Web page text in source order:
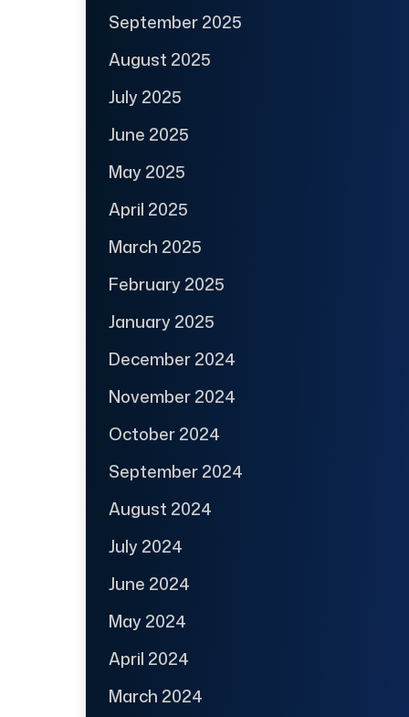
September 2025
August 2025
July 2025
June 2025
May 2025
April 2025
March 2025
February 2025
January 2025
December 2024
November 2024
October 2024
September 2024
August 2024
July 2024
June 2024
May 2024
April 2024
March 2024